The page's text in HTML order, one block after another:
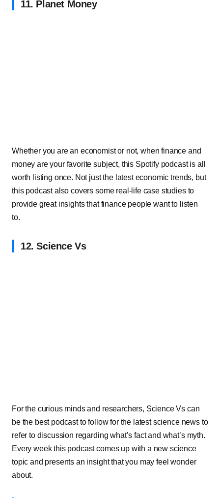
11. Planet Money
Whether you are an economist or not, when finance and
money are your favorite subject, this Spotify podcast is all
worth listing once. Not just the latest economic trends, but
this podcast also covers some real-life case studies to
provide great insights that finance people want to listen
to.
12. Science Vs
For the curious minds and researchers, Science Vs can
be the best podcast to follow for the latest science news to
refer to discussion regarding what’s fact and what’s myth.
Every week this podcast comes up with a new science
topic and presents an insight that you may feel wonder
about.